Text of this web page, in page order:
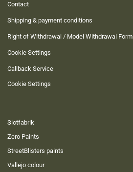
Contact
Shipping & payment conditions
Right of Withdrawal / Model Withdrawal Form
Cookie Settings
Callback Service
Cookie Settings
Slotfabrik
Zero Paints
StreetBlisters paints
Vallejo colour